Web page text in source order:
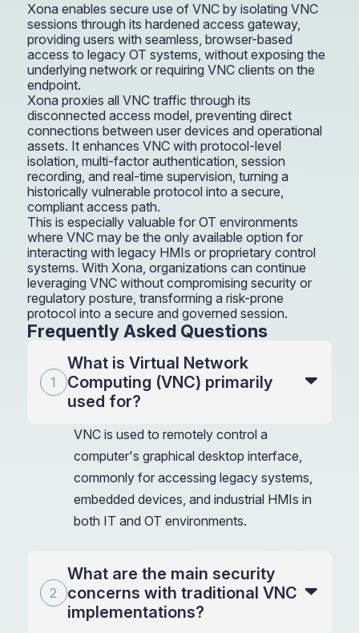
Xona enables secure use of VNC by isolating VNC
sessions through its hardened access gateway,
providing users with seamless, browser-based
access to legacy OT systems, without exposing the
underlying network or requiring VNC clients on the
endpoint.
Xona proxies all VNC traffic through its
disconnected access model, preventing direct
connections between user devices and operational
assets. It enhances VNC with protocol-level
isolation, multi-factor authentication, session
recording, and real-time supervision, turning a
historically vulnerable protocol into a secure,
compliant access path.
This is especially valuable for OT environments
where VNC may be the only available option for
interacting with legacy HMIs or proprietary control
systems. With Xona, organizations can continue
leveraging VNC without compromising security or
regulatory posture, transforming a risk-prone
protocol into a secure and governed session.
Frequently Asked Questions
What is Virtual Network
Computing (VNC) primarily
used for?
VNC is used to remotely control a
computer's graphical desktop interface,
commonly for accessing legacy systems,
embedded devices, and industrial HMIs in
both IT and OT environments.
What are the main security
concerns with traditional VNC
implementations?